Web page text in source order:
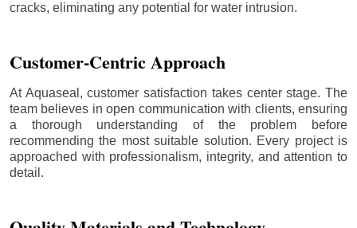
cracks, eliminating any potential for water intrusion.
Customer-Centric Approach
At Aquaseal, customer satisfaction takes center stage. The
team believes in open communication with clients, ensuring
a thorough understanding of the problem before
recommending the most suitable solution. Every project is
approached with professionalism, integrity, and attention to
detail.